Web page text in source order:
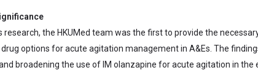
research, the HKUMed team was the first to provide the
options for acute agitation management in A&Es. The
broadening the use of IM olanzapine for acute agitation in